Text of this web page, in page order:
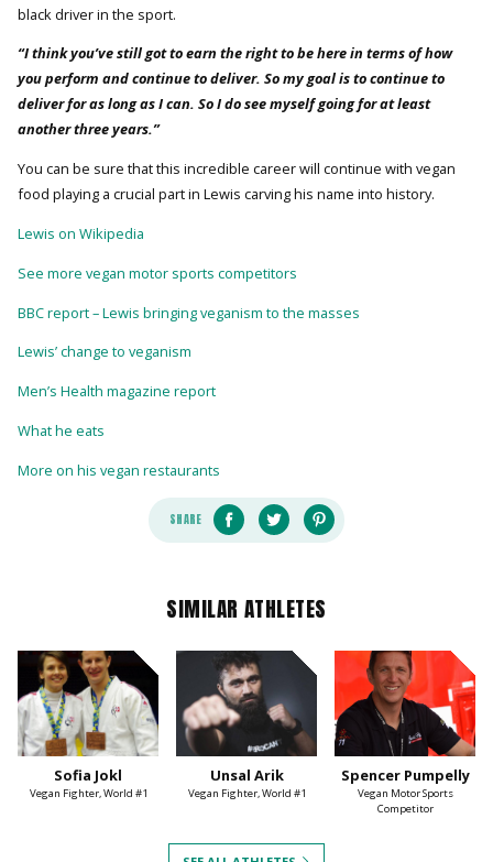
black driver in the sport.
“I think you’ve still got to earn the right to be here in terms of how
you perform and continue to deliver. So my goal is to continue to
deliver for as long as I can. So I do see myself going for at least
another three years.”
You can be sure that this incredible career will continue with vegan
food playing a crucial part in Lewis carving his name into history.
Lewis on Wikipedia
See more vegan motor sports competitors
BBC report – Lewis bringing veganism to the masses
Lewis’ change to veganism
Men’s Health magazine report
What he eats
More on his vegan restaurants
SHARE
SIMILAR ATHLETES
Sofia Jokl
Vegan Fighter, World #1
Unsal Arik
Vegan Fighter, World #1
Spencer Pumpelly
Vegan Motor Sports
Competitor